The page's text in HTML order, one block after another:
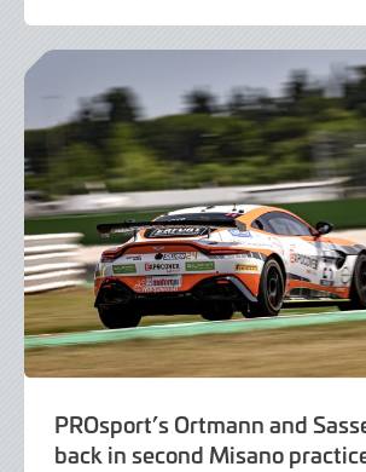
July
PROsport’s Ortmann and
back in second Misano